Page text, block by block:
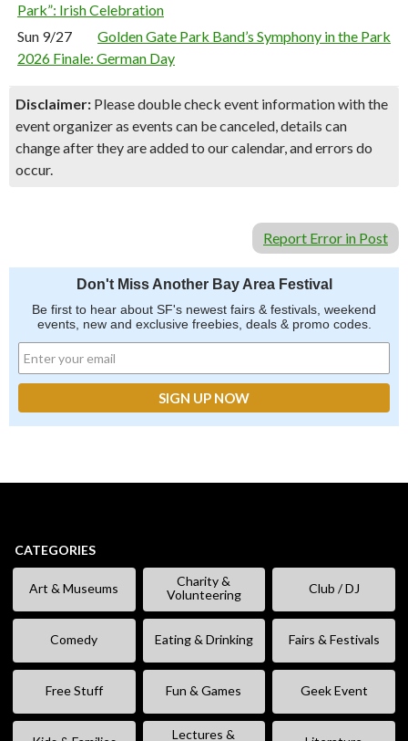
Park”: Irish Celebration
Sun 9/27
Golden Gate Park Band’s Symphony in the Park
2026 Finale: German Day
Disclaimer: Please double check event information with the
event organizer as events can be canceled, details can
change after they are added to our calendar, and errors do
occur.
Report Error in Post
Don't Miss Another Bay Area Festival
Be first to hear about SF's newest fairs & festivals, weekend
events, new and exclusive freebies, deals & promo codes.
CATEGORIES
Art & Museums
Charity &
Volunteering
Club / DJ
Comedy Eating & Drinking Fairs & Festivals
Free Stuff Fun & Games Geek Event
Lectures &